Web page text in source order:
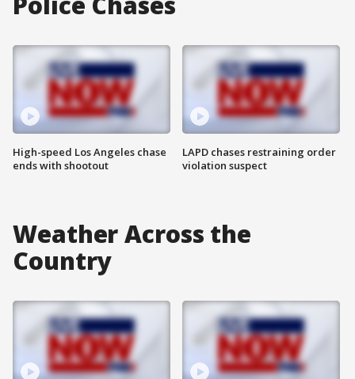
High-speed Los Angeles chase
ends with shootout
LAPD chases restraining order
violation suspect
Weather Across the
Country